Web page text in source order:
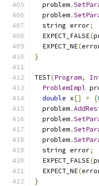
  problem
.
  problem
.
  string error
;
  EXPECT_FALSE
(
  EXPECT_NE
(
}
TEST(Program,
ProblemImpl
double x[] = {
  problem
.
  problem
.
  problem
.
  problem
.
  string error
;
  EXPECT_FALSE
(
  EXPECT_NE
(
}